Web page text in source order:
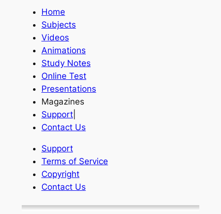
Home
Subjects
Videos
Animations
Study Notes
Online Test
Presentations
Magazines
Support|
Contact Us
Support
Terms of Service
Copyright
Contact Us